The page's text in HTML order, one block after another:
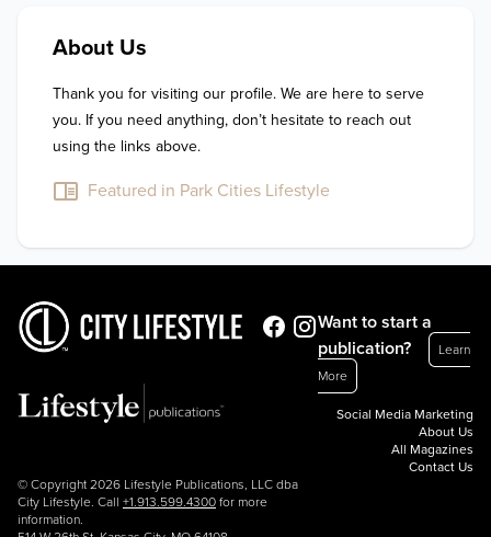
About Us
Thank you for visiting our profile. We are here to serve
you. If you need anything, don’t hesitate to reach out
using the links above.
Featured in Park Cities Lifestyle
© Copyright 2026 Lifestyle Publications, LLC dba
City Lifestyle. Call +1.913.599.4300 for more
information.
Want to start a
publication?
Learn
More
Social Media Marketing
About Us
All Magazines
Contact Us